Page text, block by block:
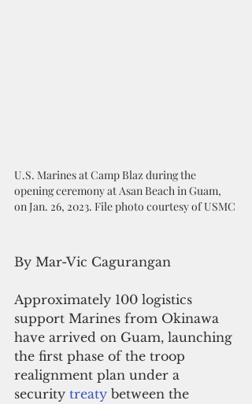
U.S. Marines at Camp Blaz during the
opening ceremony at Asan Beach in Guam,
on Jan. 26, 2023. File photo courtesy of USMC
By Mar-Vic Cagurangan
Approximately 100 logistics
support Marines from Okinawa
have arrived on Guam, launching
the first phase of the troop
realignment plan under a
security treaty between the